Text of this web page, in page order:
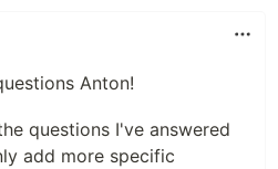
Anton!
questions I've answered
add more specific